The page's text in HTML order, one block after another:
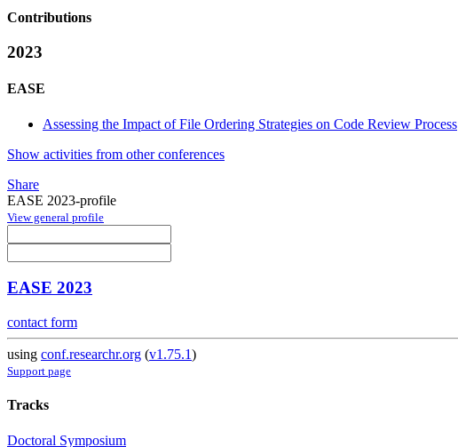
Contributions
2023
EASE
Assessing the Impact of File Ordering Strategies on Code Review Process
Show activities from other conferences
Share
EASE 2023-profile
View general profile
EASE 2023
contact form
using conf.researchr.org (v1.75.1)
Support page
Tracks
Doctoral Symposium